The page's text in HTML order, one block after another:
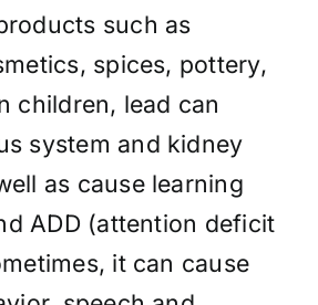
such as
spices, pottery,
children, lead can
system and kidney
as cause learning
ADD (attention deficit
it can cause